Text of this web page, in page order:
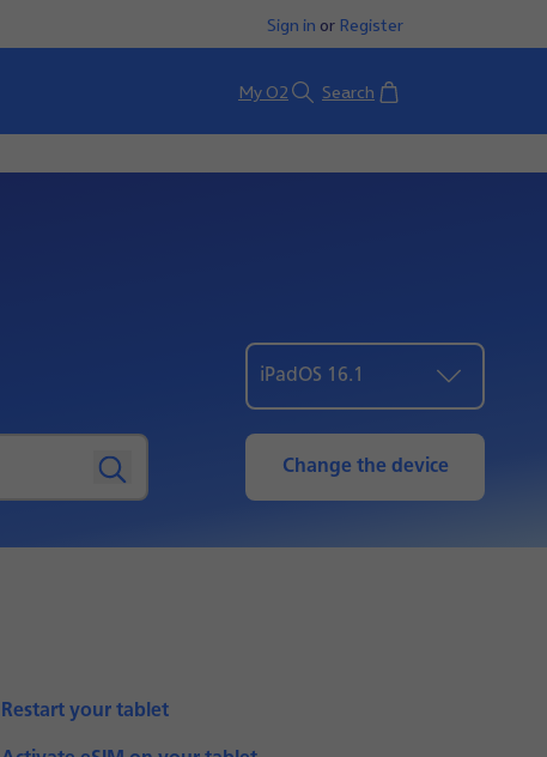
Sign in or Register
My O2 Search Basket
iPadOS 16.1
Change the device
Restart your tablet